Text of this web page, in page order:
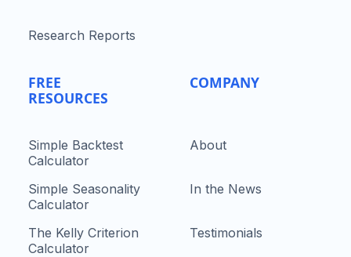
Research Reports
FREE
RESOURCES
Simple Backtest
Calculator
Simple Seasonality
Calculator
The Kelly Criterion
Calculator
COMPANY
About
In the News
Testimonials